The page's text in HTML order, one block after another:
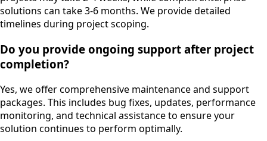
solutions can take 3-6 months. We provide detailed
timelines during project scoping.
Do you provide ongoing support after project
completion?
Yes, we offer comprehensive maintenance and support
packages. This includes bug fixes, updates, performance
monitoring, and technical assistance to ensure your
solution continues to perform optimally.